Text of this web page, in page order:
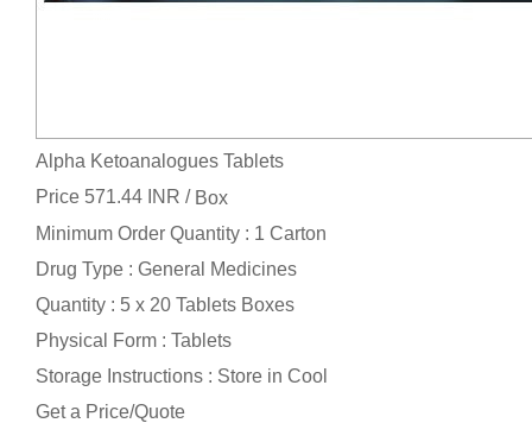
Alpha Ketoanalogues Tablets
Price 571.44 INR / Box
Minimum Order Quantity : 1 Carton
Drug Type : General Medicines
Quantity : 5 x 20 Tablets Boxes
Physical Form : Tablets
Storage Instructions : Store in Cool
Get a Price/Quote